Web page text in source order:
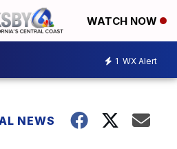
WATCH NOW
1 WX Alert
NEWS